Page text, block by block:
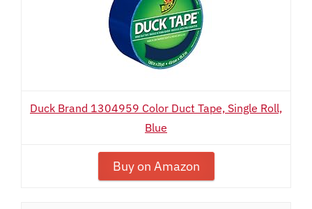
Duck Brand 1304959 Color Duct Tape, Single Roll,
Blue
Buy on Amazon